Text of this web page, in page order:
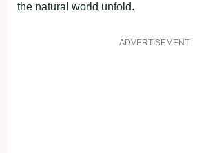
the natural world unfold.
ADVERTISEMENT